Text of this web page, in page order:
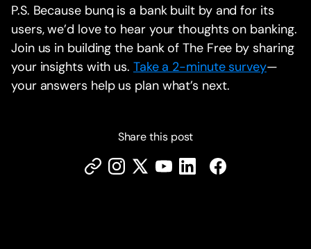
P.S. Because bunq is a bank built by and for its
users, we’d love to hear your thoughts on banking.
Join us in building the bank of The Free by sharing
your insights with us. Take a 2-minute survey—
your answers help us plan what’s next.
Share this post